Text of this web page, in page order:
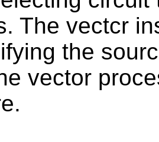
The vectcr
the
vector